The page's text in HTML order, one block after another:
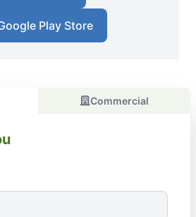
Play Store
Commercial